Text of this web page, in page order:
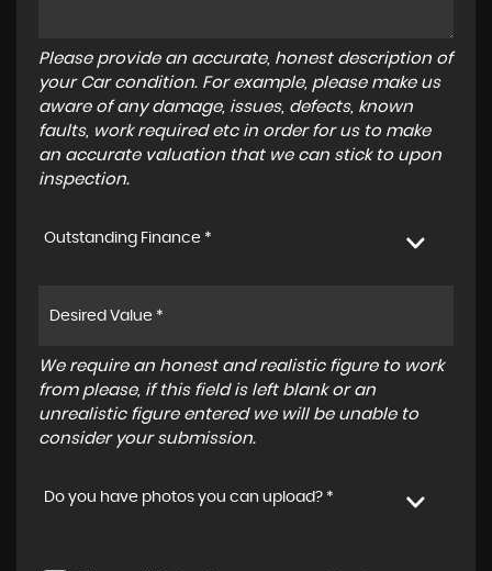
Please provide an accurate, honest description of
your Car condition. For example, please make us
aware of any damage, issues, defects, known
faults, work required etc in order for us to make
an accurate valuation that we can stick to upon
inspection.
Outstanding Finance *
We require an honest and realistic figure to work
from please, if this field is left blank or an
unrealistic figure entered we will be unable to
consider your submission.
Do you have photos you can upload? *